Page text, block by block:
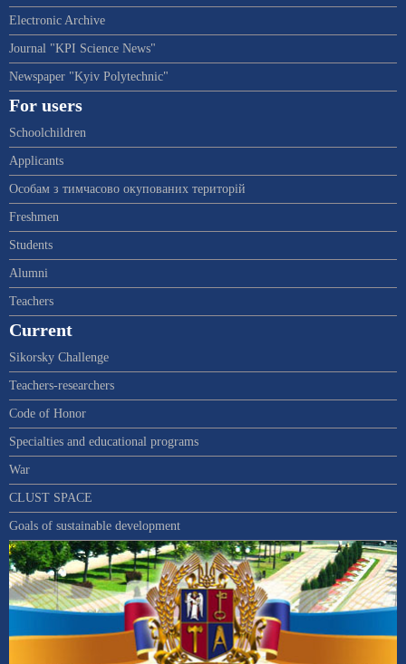
Electronic Archive
Journal "KPI Science News"
Newspaper "Kyiv Polytechnic"
For users
Schoolchildren
Applicants
Особам з тимчасово окупованих територій
Freshmen
Students
Alumni
Teachers
Current
Sikorsky Challenge
Teachers-researchers
Code of Honor
Specialties and educational programs
War
CLUST SPACE
Goals of sustainable development